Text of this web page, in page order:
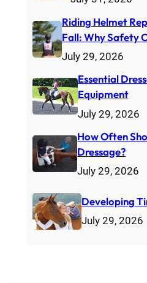
Riding Helmet
Fall: Why Safety
July 29, 2026
Essential
Equipment
July 29, 2026
How Often
Dressage?
July 29, 2026
Developing
July 29, 2026